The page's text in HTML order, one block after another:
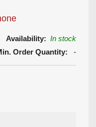
Availability: In stock
Order Quantity: -